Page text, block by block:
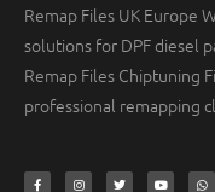
Remap Files UK Europe
solutions for DPF diesel
Remap Files Chiptuning
professional remapping